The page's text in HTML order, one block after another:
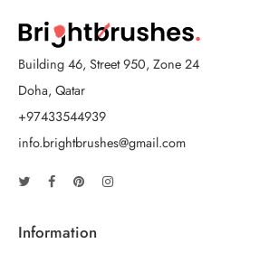
Building 46, Street 950, Zone 24
Doha, Qatar
+97433544939
info.brightbrushes@gmail.com
Information